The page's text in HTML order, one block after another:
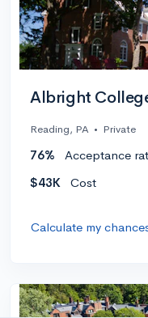
Albright
Reading, PA • Private
76% Acceptance
$43K
Cost
Calculate my